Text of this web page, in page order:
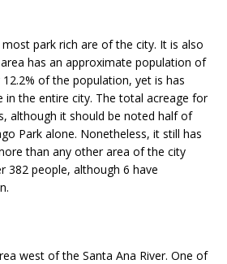
park rich are of the city. It is also
has an approximate population of
of the population, yet is has
in the entire city. The total acreage for
although it should be noted half of
Park alone. Nonetheless, it still has
than any other area of the city
382 people, although 6 have
west of the Santa Ana River. One of